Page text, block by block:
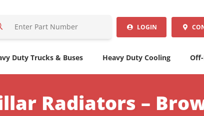
LOGIN
Duty Trucks & Buses Heavy Duty Cooling
Radiators –